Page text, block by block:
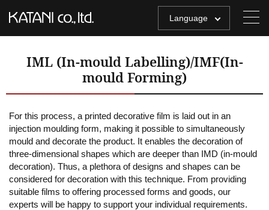
Language
IML (In-mould Labelling)/IMF(In-
mould Forming)
For this process, a printed decorative film is laid out in an
injection moulding form, making it possible to simultaneously
mould and decorate the product. It enables the decoration of
three-dimensional shapes which are deeper than IMD (in-mould
decoration). Thus, a plethora of designs and shapes can be
considered for decoration with this technique. From providing
suitable films to offering processed forms and goods, our
experts will be happy to support your individual requirements.